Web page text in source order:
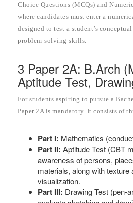
Choice Questions (MCQs) and
where candidates must enter a
designed to test a student’s
problem-solving skills.
3 Paper 2A: B.Arch
Aptitude Test,
For students aspiring to pursue a
Paper 2A is mandatory. It consists of
Part I: Mathematics
Part II: Aptitude Test (CBT
awareness of persons,
materials, along with texture
visualization.
Part III: Drawing Test (pen-